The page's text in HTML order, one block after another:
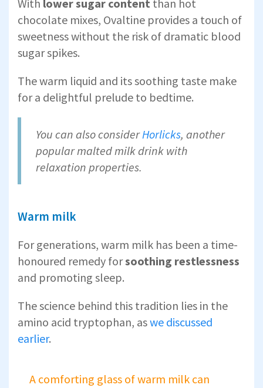
With lower sugar content than hot
chocolate mixes, Ovaltine provides a touch of
sweetness without the risk of dramatic blood
sugar spikes.
The warm liquid and its soothing taste make
for a delightful prelude to bedtime.
You can also considerHorlicks, another
popular malted milk drink with
relaxation properties.
Warm milk
For generations, warm milk has been a time-
honoured remedy forsoothing restlessness
and promoting sleep.
The science behind this tradition lies in the
amino acid tryptophan, aswe discussed
earlier.
A comforting glass of warm milk can